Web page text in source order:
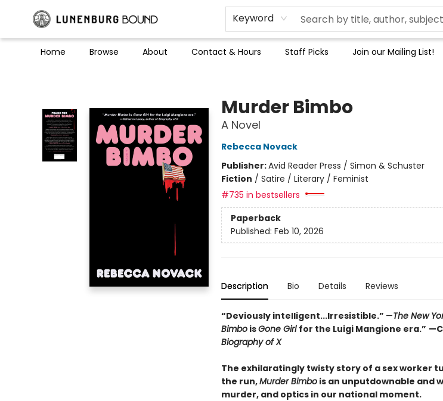
Keyword
Home Browse About Contact & Hours Staff Picks Join our Mailing List!
Murder Bimbo
A Novel
Rebecca Novack
Publisher:Avid Reader Press / Simon & Schuster
Fiction / Satire / Literary / Feminist
#735 in bestsellers
Paperback
Published: Feb 10, 2026
Description Bio Details Reviews
“Deviously intelligent...Irresistible.” —The New
BimboisGone Girl for the Luigi Mangione era.”
Biography of X
The exhilaratingly twisty story of a sex worker
the run,Murder Bimbois an unputdownable and
murder, and optics in our national moment.